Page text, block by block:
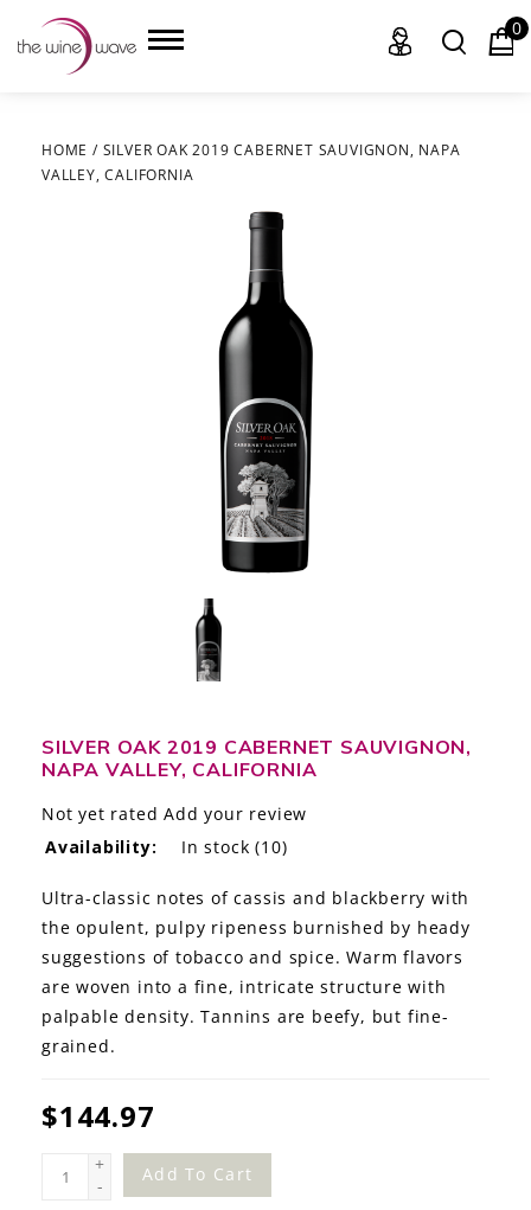
HOME
THE STORY
THE WINE WAVE REPORT
0
HOME / SILVER OAK 2019 CABERNET SAUVIGNON, NAPA
VALLEY, CALIFORNIA
SILVER OAK 2019 CABERNET SAUVIGNON,
NAPA VALLEY, CALIFORNIA
Not yet rated Add your review
Availability:
In stock (10)
Ultra-classic notes of cassis and blackberry with
the opulent, pulpy ripeness burnished by heady
suggestions of tobacco and spice. Warm flavors
are woven into a fine, intricate structure with
palpable density. Tannins are beefy, but fine-
grained.
$144.97
+
-
Add To Cart